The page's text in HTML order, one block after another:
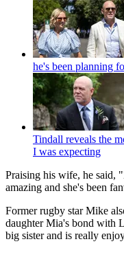
he's been planning
Tindall reveals the
I was expecting
Praising his wife, he said,
amazing and she's been
Former rugby star Mike
daughter Mia's bond with
big sister and is really